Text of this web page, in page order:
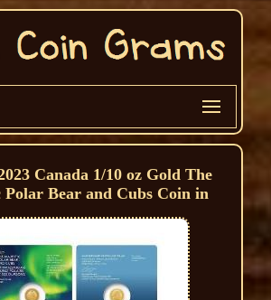
Canada 1/10 oz Gold The
Polar Bear and Cubs Coin in